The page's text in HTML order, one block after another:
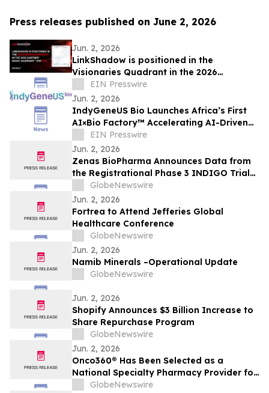
Press releases published on June 2, 2026
Jun. 2, 2026
LinkShadow is positioned in the
Visionaries Quadrant in the 2026
Gartner® Magic Quadrant™ for NDR
EIN Presswire
Jun. 2, 2026
IndyGeneUS Bio Launches Africa’s First
AI×Bio Factory™ Accelerating AI-Driven
Drug Discovery and Gene Therapies
EIN Presswire
Jun. 2, 2026
Zenas BioPharma Announces Data from
the Registrational Phase 3 INDIGO Trial
of Obexelimab in Immunoglobulin G4-
Related Disease (IgG4-RD),
Simultaneously Presented at the EULAR
2026 Congress and Published in the New
England Journal of Medicine
GlobeNewswire
Jun. 2, 2026
Fortrea to Attend Jefferies Global
Healthcare Conference
GlobeNewswire
Jun. 2, 2026
Namib Minerals –Operational Update
GlobeNewswire
Jun. 2, 2026
Shopify Announces $3 Billion Increase to
Share Repurchase Program
GlobeNewswire
Jun. 2, 2026
Onco360® Has Been Selected as a
National Specialty Pharmacy Provider for
IMKELDI® (imatinib) Oral Solution
GlobeNewswire